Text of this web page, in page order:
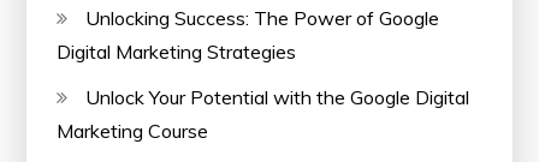
Unlocking Success: The Power of Google
Digital Marketing Strategies
Unlock Your Potential with the Google Digital
Marketing Course